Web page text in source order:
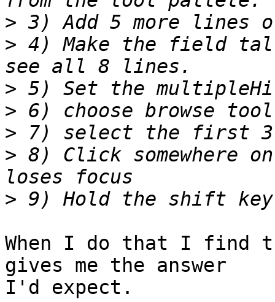
>
> 4) Make the field
>
>
>
> 8) Click somewhere
>
When I do that I find
gives me the answer
I'd expect.